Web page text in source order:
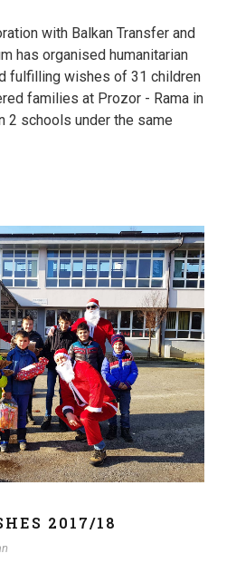
with Balkan Transfer and
has organised humanitarian
fulfilling wishes of 31 children
families at Prozor - Rama in
2 schools under the same
2017/18